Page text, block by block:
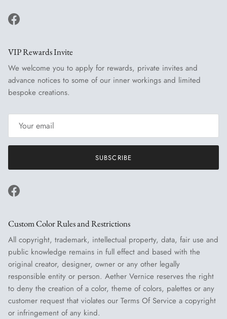
Facebook
VIP Rewards Invite
We welcome you to apply for rewards, private invites and
advance notices to some of our inner workings and limited
bespoke creations.
SUBSCRIBE
Facebook
Custom Color Rules and Restrictions
All copyright, trademark, intellectual property, data, fair use and
public knowledge remains in full effect and based with the
original creator, designer, owner or any other legally
responsible entity or person. Aether Vernice reserves the right
to deny the creation of a color, theme of colors, palettes or any
customer request that violates our Terms Of Service a copyright
or infringement of any kind.